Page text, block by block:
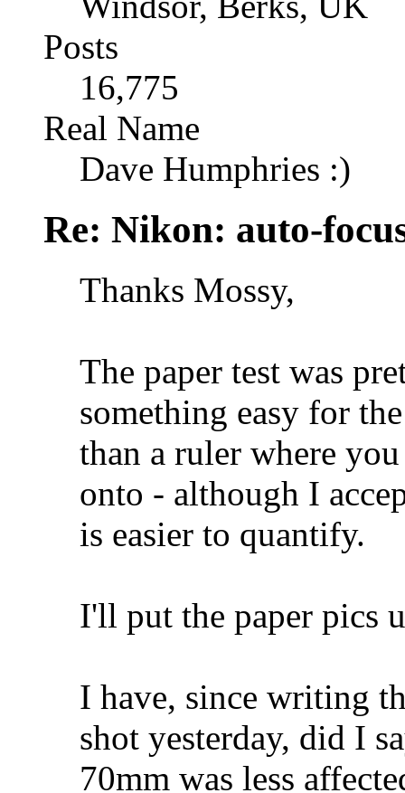
Posts
16,775
Real Name
Dave Humphries :)
Re: Nikon: auto-
Thanks Mossy,
The paper test was
something easy for
than a ruler where
onto - although I
is easier to quantify.
I'll put the paper pics
I have, since writing
shot yesterday, did I
70mm was less